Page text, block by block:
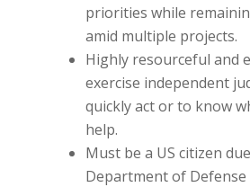
priorities while
amid multiple projects.
Highly resourceful and
exercise independent
quickly act or to know
help.
Must be a US citizen
Department of